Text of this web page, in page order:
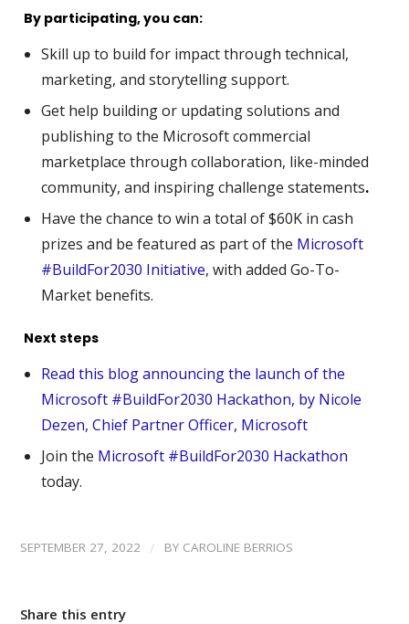
By participating, you can:
Skill up to build for impact through technical,
marketing, and storytelling support.
Get help building or updating solutions and
publishing to the Microsoft commercial
marketplace through collaboration, like-minded
community, and inspiring challenge statements.
Have the chance to win a total of $60K in cash
prizes and be featured as part of the Microsoft
#BuildFor2030 Initiative, with added Go-To-
Market benefits.
Next steps
Read this blog announcing the launch of the
Microsoft #BuildFor2030 Hackathon, by Nicole
Dezen, Chief Partner Officer, Microsoft
Join the Microsoft #BuildFor2030 Hackathon
today.
SEPTEMBER 27, 2022 / BY CAROLINE BERRIOS
Share this entry